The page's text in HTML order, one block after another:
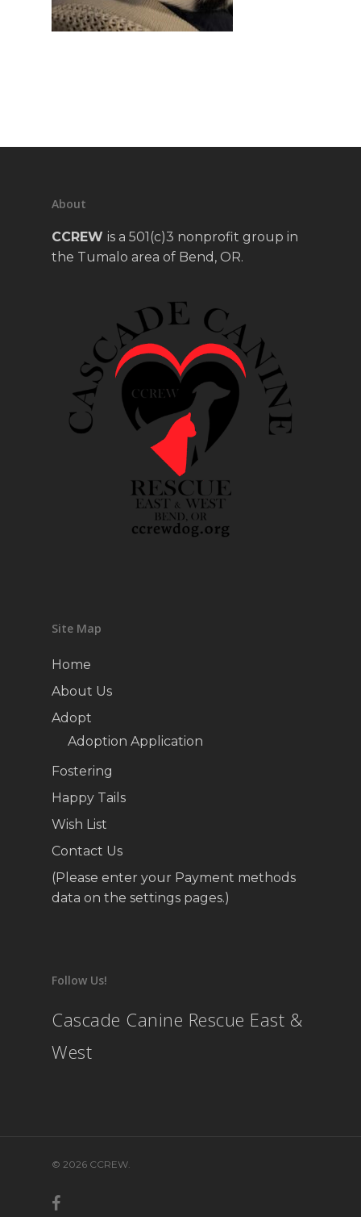
About
CCREW is a 501(c)3 nonprofit group in
the Tumalo area of Bend, OR.
Site Map
Home
About Us
Adopt
Adoption Application
Fostering
Happy Tails
Wish List
Contact Us
(Please enter your Payment methods
data on the settings pages.)
Follow Us!
Cascade Canine Rescue East &
West
© 2026 CCREW.
facebook